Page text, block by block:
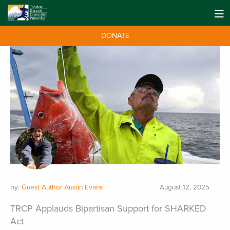
DONATE
by: Guest Author Austin Evans August 12, 2025
TRCP Applauds Bipartisan Support for SHARKED
Act